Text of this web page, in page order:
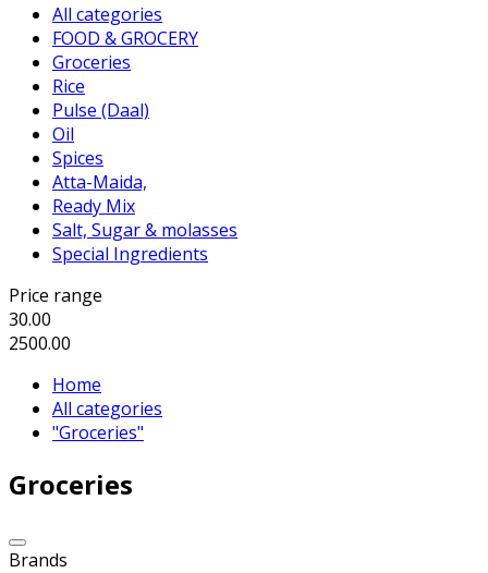
All categories
FOOD & GROCERY
Groceries
Rice
Pulse (Daal)
Oil
Spices
Atta-Maida,
Ready Mix
Salt, Sugar & molasses
Special Ingredients
Price range
30.00
2500.00
Home
All categories
"Groceries"
Groceries
Brands